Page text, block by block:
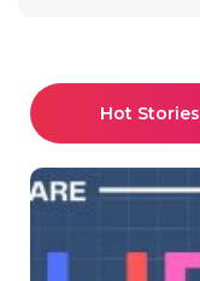
Hot Stories